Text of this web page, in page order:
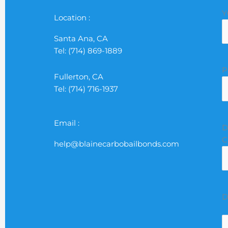
Location :
Santa Ana, CA
Tel: (714) 869-1889
Fullerton, CA
Tel: (714) 716-1937
Email :
help@blainecarbobailbonds.com